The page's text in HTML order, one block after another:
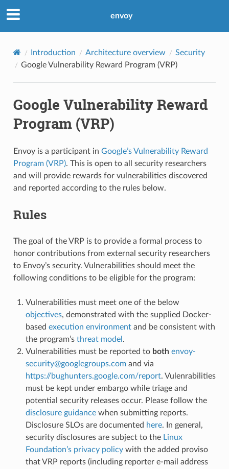
envoy
Introduction Architecture overview
Security
Google Vulnerability Reward Program (VRP)
Google Vulnerability Reward
Program (VRP)
Envoy is a participant in Google’s Vulnerability Reward
Program (VRP). This is open to all security researchers
and will provide rewards for vulnerabilities discovered
and reported according to the rules below.
Rules
The goal of the VRP is to provide a formal process to
honor contributions from external security researchers
to Envoy’s security. Vulnerabilities should meet the
following conditions to be eligible for the program:
Vulnerabilities must meet one of the below
objectives, demonstrated with the supplied Docker-
based execution environmentand be consistent with
the program’s threat model .
Vulnerabilities must be reported to both envoy-
security@googlegroups.comand via
https://bughunters.google.com/report. Vulenrabilities
must be kept under embargo while triage and
potential security releases occur. Please follow the
disclosure guidancewhen submitting reports.
Disclosure SLOs are documented here. In general,
security disclosures are subject to the Linux
Foundation’s privacy policywith the added proviso
that VRP reports (including reporter e-mail address